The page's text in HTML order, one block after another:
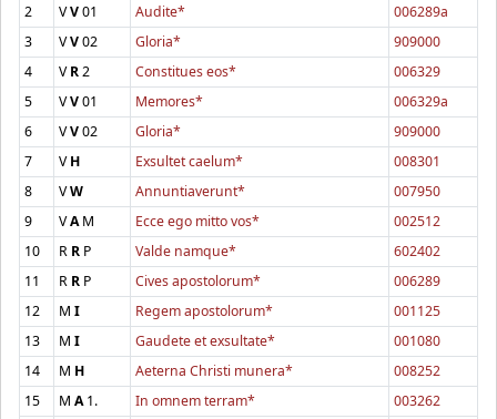
2
VV01 Audite*
006289a
3
VV02 Gloria*
909000
4
VR2 Constitues eos*
006329
5
VV01 Memores*
006329a
6
VV02 Gloria*
909000
7
VH Exsultet caelum*
008301
8
VW Annuntiaverunt*
007950
9
VAM Ecce ego mitto vos*
002512
10
R R P Valde namque*
602402
11
R R P Cives apostolorum*
006289
12
M I Regem apostolorum*
001125
13
M I Gaudete et exsultate*
001080
14
M H Aeterna Christi munera*
008252
15
M A1. In omnem terram*
003262